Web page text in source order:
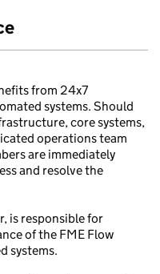
from 24x7
systems. Should
core systems,
operations team
are immediately
and resolve the
is responsible for
of the FME Flow
systems.